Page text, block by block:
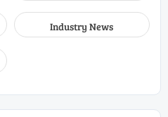
Industry News